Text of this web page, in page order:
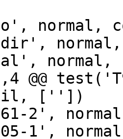
@@
[''])